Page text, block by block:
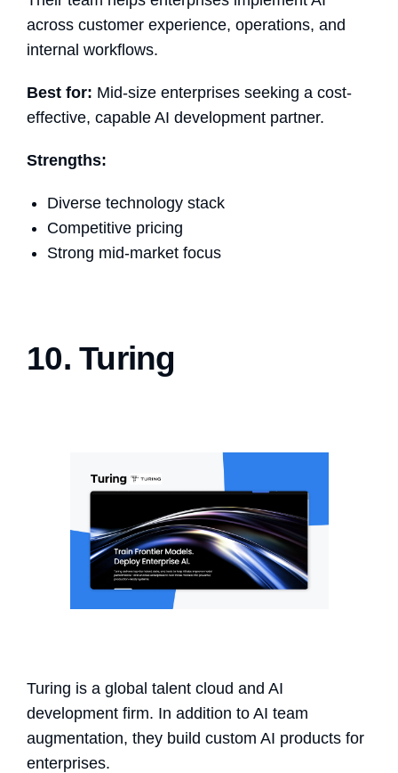
across customer experience, operations, and
internal workflows.
Best for: Mid-size enterprises seeking a cost-
effective, capable AI development partner.
Strengths:
Diverse technology stack
Competitive pricing
Strong mid-market focus
10. Turing
Turing is a global talent cloud and AI
development firm. In addition to AI team
augmentation, they build custom AI products for
enterprises.